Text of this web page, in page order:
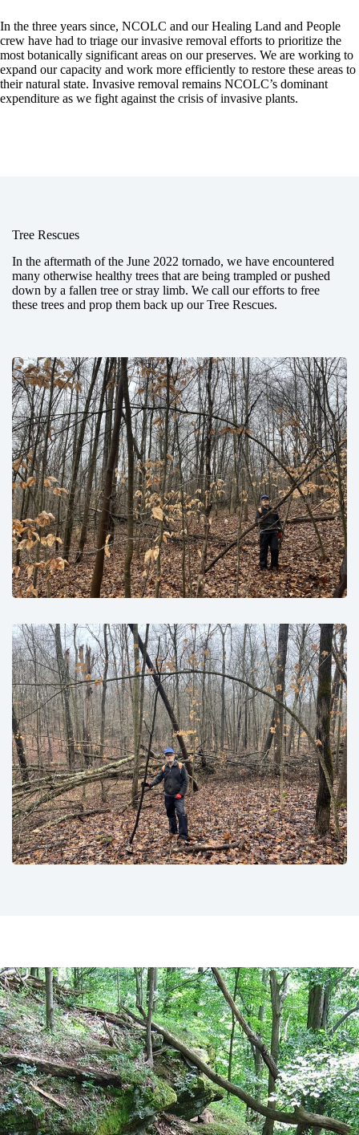
In the three years since, NCOLC and our Healing Land and People
crew have had to triage our invasive removal efforts to prioritize the
most botanically significant areas on our preserves. We are working to
expand our capacity and work more efficiently to restore these areas to
their natural state. Invasive removal remains NCOLC’s dominant
expenditure as we fight against the crisis of invasive plants.
Tree Rescues
In the aftermath of the June 2022 tornado, we have encountered
many otherwise healthy trees that are being trampled or pushed
down by a fallen tree or stray limb. We call our efforts to free
these trees and prop them back up our Tree Rescues.